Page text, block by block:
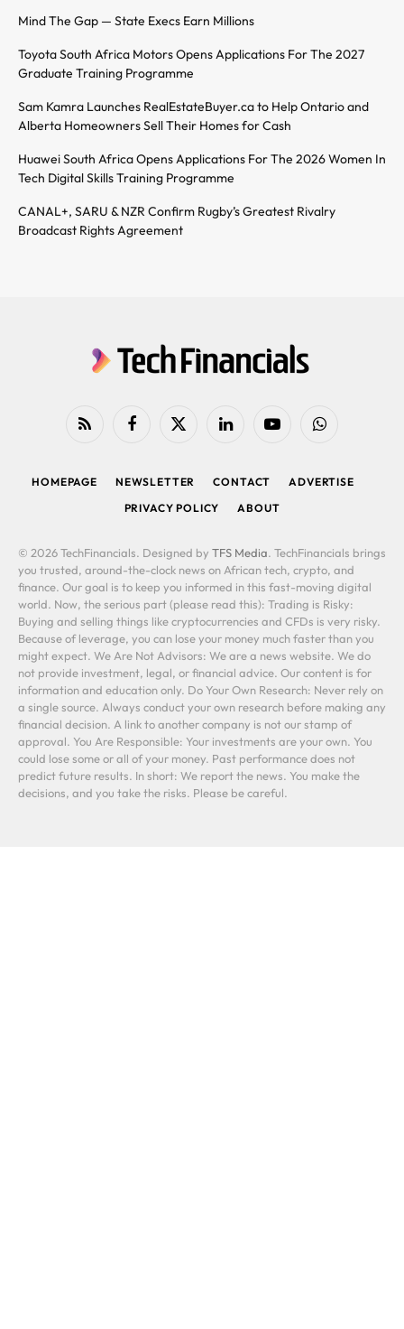
Mind The Gap — State Execs Earn Millions
Toyota South Africa Motors Opens Applications For The 2027
Graduate Training Programme
Sam Kamra Launches RealEstateBuyer.ca to Help Ontario and
Alberta Homeowners Sell Their Homes for Cash
Huawei South Africa Opens Applications For The 2026 Women In
Tech Digital Skills Training Programme
CANAL+, SARU & NZR Confirm Rugby’s Greatest Rivalry
Broadcast Rights Agreement
RSS FacebookX
LinkedIn YouTubeWhatsApp
HOMEPAGE NEWSLETTER CONTACT
ADVERTISE
PRIVACY POLICY
ABOUT
© 2026 TechFinancials. Designed by TFS Media. TechFinancials brings
you trusted, around-the-clock news on African tech, crypto, and
finance. Our goal is to keep you informed in this fast-moving digital
world. Now, the serious part (please read this): Trading is Risky:
Buying and selling things like cryptocurrencies and CFDs is very risky.
Because of leverage, you can lose your money much faster than you
might expect. We Are Not Advisors: We are a news website. We do
not provide investment, legal, or financial advice. Our content is for
information and education only. Do Your Own Research: Never rely on
a single source. Always conduct your own research before making any
financial decision. A link to another company is not our stamp of
approval. You Are Responsible: Your investments are your own. You
could lose some or all of your money. Past performance does not
predict future results. In short: We report the news. You make the
decisions, and you take the risks. Please be careful.